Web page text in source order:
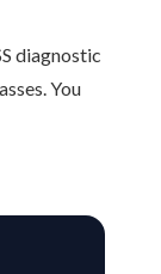
diagnostic
You